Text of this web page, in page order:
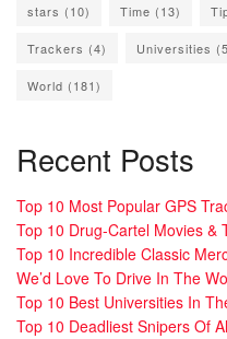
stars (10) Time (13)
Trackers (4) Universities
World (181)
Recent Posts
Top 10 Most Popular GPS
Top 10 Drug-Cartel Movies &
Top 10 Incredible Classic
We’d Love To Drive In The
Top 10 Best Universities In
Top 10 Deadliest Snipers Of